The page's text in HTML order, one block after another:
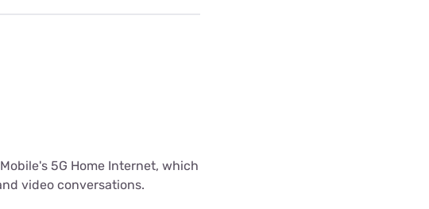
5G Home Internet, which
video conversations.